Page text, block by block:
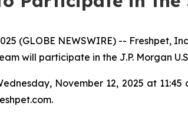
(GLOBE NEWSWIRE) --
will participate in the J.P. Morgan
November 12, 2025 at